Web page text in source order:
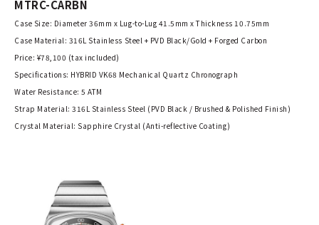
MTRC-CARBN
Case Size: Diameter 36mm x Lug-to-Lug 41.5mm x Thickness 10.75mm
Case Material: 316L Stainless Steel + PVD Black/Gold + Forged Carbon
Price: ¥78,100 (tax included)
Specifications: HYBRID VK68 Mechanical Quartz Chronograph
Water Resistance: 5 ATM
Strap Material: 316L Stainless Steel (PVD Black / Brushed & Polished Finish)
Crystal Material: Sapphire Crystal (Anti-reflective Coating)